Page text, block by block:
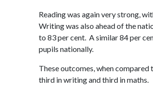
Reading was again very strong,
Writing was also ahead of the
to 83 per cent. A similar 84 per
pupils nationally.
These outcomes, when
third in writing and third in maths.